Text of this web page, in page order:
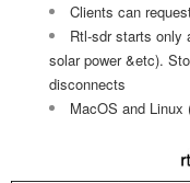
Clients can
Rtl-sdr starts only
solar power &etc).
disconnects
MacOS and Linux